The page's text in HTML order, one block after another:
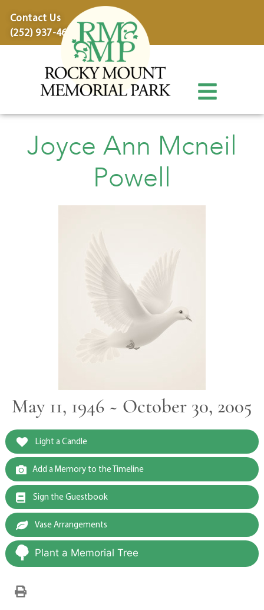
Contact Us
(252) 937-4600
Joyce Ann Mcneil
Powell
May 11, 1946 ~ October 30, 2005
Light a Candle
Add a Memory to the Timeline
Sign the Guestbook
Vase Arrangements
Plant a Memorial Tree